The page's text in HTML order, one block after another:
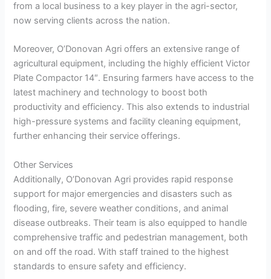
from a local business to a key player in the agri-sector,
now serving clients across the nation.
Moreover, O’Donovan Agri offers an extensive range of
agricultural equipment, including the highly efficient Victor
Plate Compactor 14″. Ensuring farmers have access to the
latest machinery and technology to boost both
productivity and efficiency. This also extends to industrial
high-pressure systems and facility cleaning equipment,
further enhancing their service offerings.
Other Services
Additionally, O’Donovan Agri provides rapid response
support for major emergencies and disasters such as
flooding, fire, severe weather conditions, and animal
disease outbreaks. Their team is also equipped to handle
comprehensive traffic and pedestrian management, both
on and off the road. With staff trained to the highest
standards to ensure safety and efficiency.